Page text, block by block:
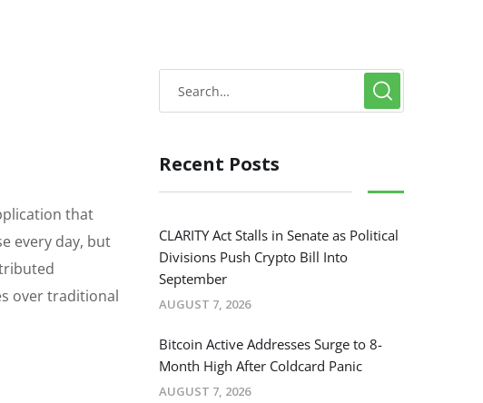
that
every day, but
over traditional
Recent Posts
CLARITY Act Stalls in Senate as Political
Divisions Push Crypto Bill Into
September
AUGUST 7, 2026
Bitcoin Active Addresses Surge to 8-
Month High After Coldcard Panic
AUGUST 7, 2026